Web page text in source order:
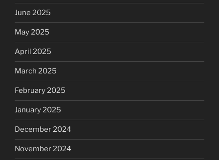
June 2025
May 2025
April 2025
March 2025
February 2025
January 2025
December 2024
November 2024